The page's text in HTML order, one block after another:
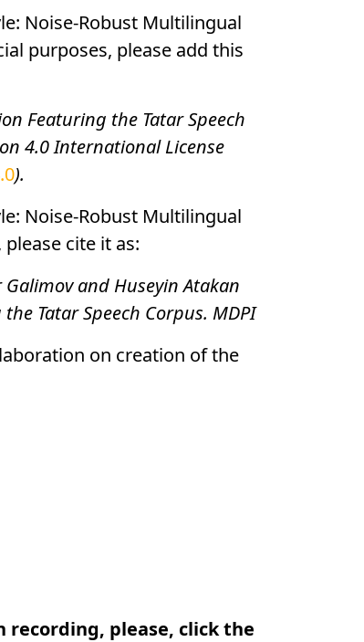
Noise-Robust Multilingual
purposes, please add this
Featuring the Tatar Speech
4.0 International License
).
Noise-Robust Multilingual
cite it as:
and Huseyin Atakan
Tatar Speech Corpus. MDPI
on creation of the
recording, please, click the